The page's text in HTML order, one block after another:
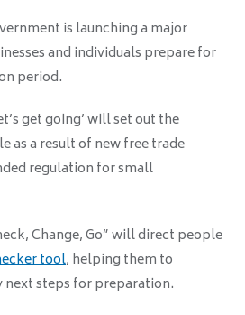
is launching a major
and individuals prepare for
period.
get going’ will set out the
as a result of new free trade
regulation for small
Change, Go” will direct people
tool, helping them to
next steps for preparation.